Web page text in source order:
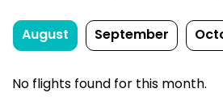
August September
No flights found for this month.